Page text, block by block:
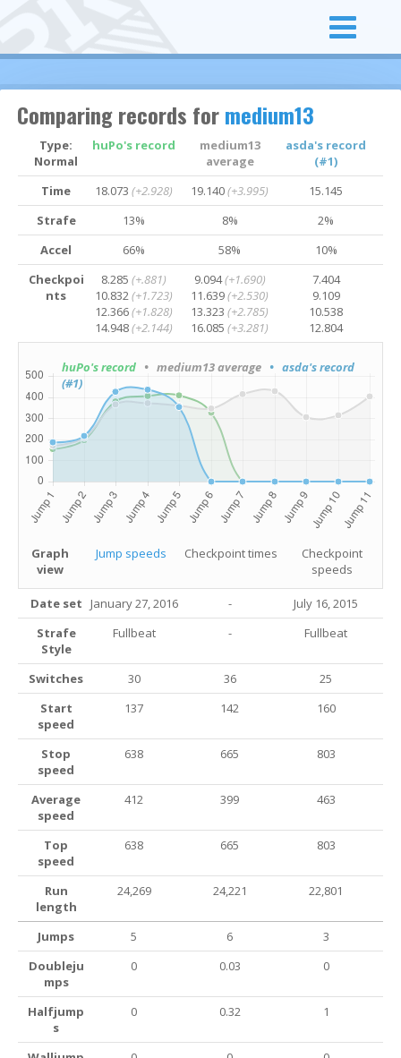
Comparing records formedium13
Type:
Normal
huPo's record
medium13
average
asda's record
(#1)
Time
18.073(+2.928) 19.140(+3.995)
15.145
Strafe
13% 8%
2%
Accel
66% 58%
10%
Checkpoi
nts
8.285(+.881)
10.832(+1.723)
12.366(+1.828)
14.948(+2.144)
9.094(+1.690)
11.639(+2.530)
13.323(+2.785)
16.085(+3.281)
7.404
9.109
10.538
12.804
huPo's record • medium13 average • asda's record
(#1)
Graph
view
Jump speeds Checkpoint times
Checkpoint
speeds
Date set January 27, 2016 -
July 16, 2015
Strafe
Style
Fullbeat - Fullbeat
Switches 30 36
25
Start
speed
137 142 160
Stop
speed
638 665 803
Average
speed
412 399 463
Top
speed
638 665 803
Run
length
24,269 24,221 22,801
Jumps 5 6
3
Doubleju
mps
0 0.03 0
Halfjump
s
0 0.32 1